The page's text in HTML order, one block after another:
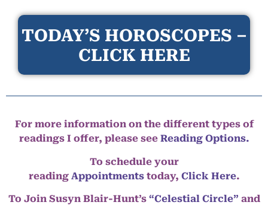
TODAY’S HOROSCOPES –
CLICK HERE
For more information on the different types of
readings I offer, please see Reading Options.
To schedule your
reading Appointmentstoday, Click Here.
To Join Susyn Blair-Hunt’s “Celestial Circle” and